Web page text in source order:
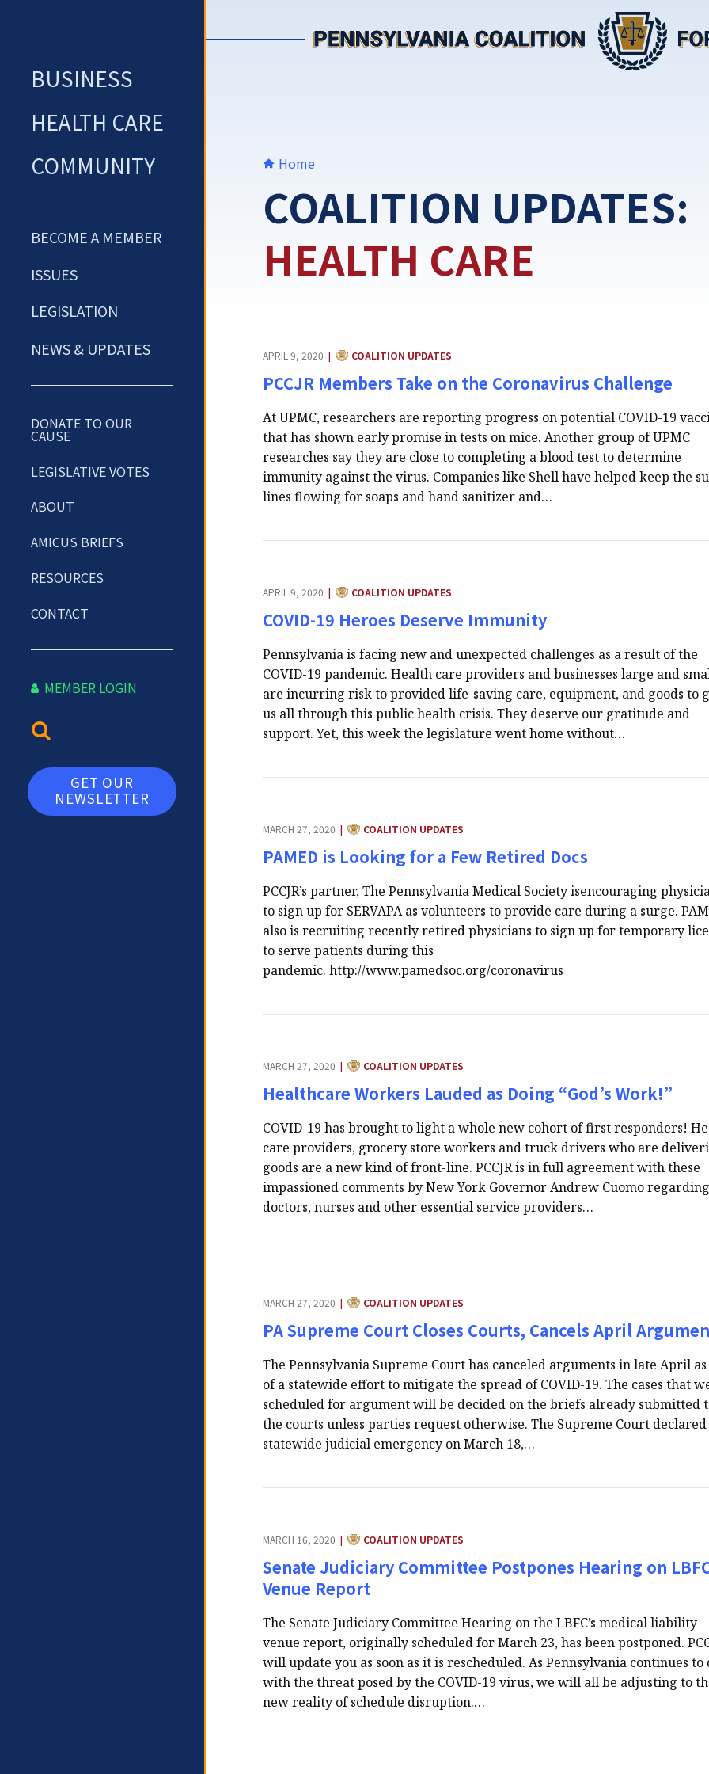
BUSINESS
HEALTH CARE
COMMUNITY
BECOME A MEMBER
ISSUES
LEGISLATION
NEWS & UPDATES
DONATE TO OUR
CAUSE
LEGISLATIVE VOTES
ABOUT
AMICUS BRIEFS
RESOURCES
CONTACT
MEMBER LOGIN
GET OUR
NEWSLETTER
Home
COALITION UPDATES:
HEALTH CARE
APRIL 9, 2020 | CATEGORY:
COALITION UPDATES
PCCJR Members Take on the Coronavirus Challenge
At UPMC, researchers are reporting progress on potential COVID-19
that has shown early promise in tests on mice. Another group of UPMC
researches say they are close to completing a blood test to determine
immunity against the virus. Companies like Shell have helped keep the
lines flowing for soaps and hand sanitizer and…
APRIL 9, 2020 | CATEGORY:
COALITION UPDATES
COVID-19 Heroes Deserve Immunity
Pennsylvania is facing new and unexpected challenges as a result of the
COVID-19 pandemic. Health care providers and businesses large and
are incurring risk to provided life-saving care, equipment, and goods to
us all through this public health crisis. They deserve our gratitude and
support. Yet, this week the legislature went home without…
MARCH 27, 2020 | CATEGORY:
COALITION UPDATES
PAMED is Looking for a Few Retired Docs
PCCJR’s partner, The Pennsylvania Medical Society isencouraging
to sign up for SERVAPA as volunteers to provide care during a surge.
also is recruiting recently retired physicians to sign up for temporary
to serve patients during this
pandemic. http://www.pamedsoc.org/coronavirus
MARCH 27, 2020 | CATEGORY:
COALITION UPDATES
Healthcare Workers Lauded as Doing “God’s Work!”
COVID-19 has brought to light a whole new cohort of first responders!
care providers, grocery store workers and truck drivers who are
goods are a new kind of front-line. PCCJR is in full agreement with these
impassioned comments by New York Governor Andrew Cuomo
doctors, nurses and other essential service providers…
MARCH 27, 2020 | CATEGORY:
COALITION UPDATES
PA Supreme Court Closes Courts, Cancels April
The Pennsylvania Supreme Court has canceled arguments in late April
of a statewide effort to mitigate the spread of COVID-19. The cases that
scheduled for argument will be decided on the briefs already submitted
the courts unless parties request otherwise. The Supreme Court declared
statewide judicial emergency on March 18,…
MARCH 16, 2020 | CATEGORY:
COALITION UPDATES
Senate Judiciary Committee Postpones Hearing on
Venue Report
The Senate Judiciary Committee Hearing on the LBFC’s medical liability
venue report, originally scheduled for March 23, has been postponed.
will update you as soon as it is rescheduled. As Pennsylvania continues to
with the threat posed by the COVID-19 virus, we will all be adjusting to
new reality of schedule disruption.…